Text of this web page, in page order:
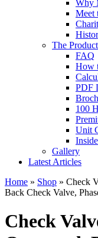
Why
Meet
The
FAQ
How
PDF
100
Unit
Gallery
Latest Articles
Home » Shop » Check
Back Check Valve,
Check